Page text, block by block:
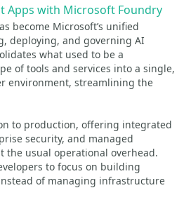
Apps with Microsoft Foundry
become Microsoft’s unified
deploying, and governing AI
what used to be a
of tools and services into a single,
environment, streamlining the
to production, offering integrated
security, and managed
the usual operational overhead.
to focus on building
of managing infrastructure